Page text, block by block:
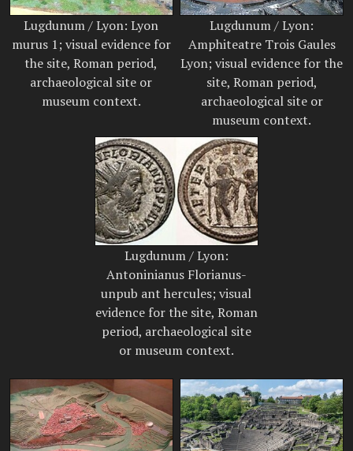
Lugdunum / Lyon: Lyon
murus 1; visual evidence for
the site, Roman period,
archaeological site or
museum context.
Lugdunum / Lyon:
Amphiteatre Trois Gaules
Lyon; visual evidence for the
site, Roman period,
archaeological site or
museum context.
Lugdunum / Lyon:
Antoninianus Florianus-
unpub ant hercules; visual
evidence for the site, Roman
period, archaeological site
or museum context.